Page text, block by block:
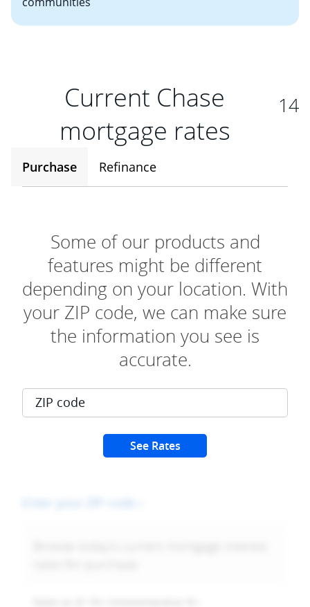
Current Chase
mortgage rates
14
Purchase Refinance